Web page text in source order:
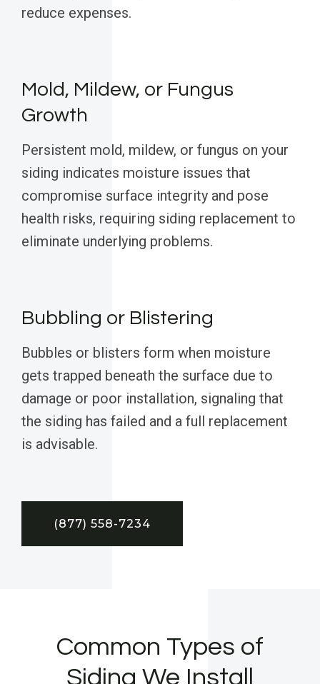
reduce expenses.
Mold, Mildew, or Fungus
Growth
Persistent mold, mildew, or fungus on your
siding indicates moisture issues that
compromise surface integrity and pose
health risks, requiring siding replacement to
eliminate underlying problems.
Bubbling or Blistering
Bubbles or blisters form when moisture
gets trapped beneath the surface due to
damage or poor installation, signaling that
the siding has failed and a full replacement
is advisable.
(877) 558-7234
Common Types of
Siding We Install